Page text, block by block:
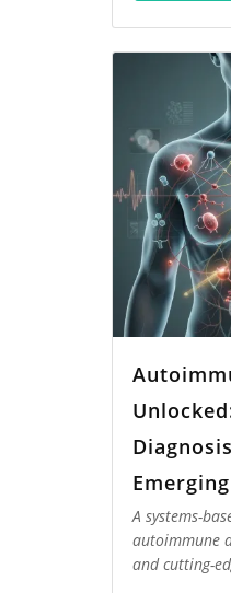
A systems-
autoimmune
and cutting-